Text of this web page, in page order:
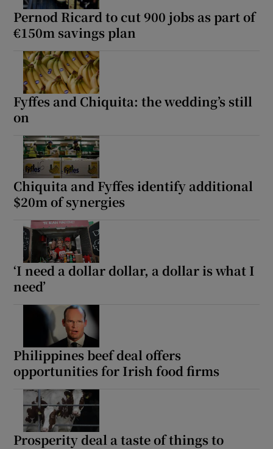
Pernod Ricard to cut 900 jobs as part of
€150m savings plan
Fyffes and Chiquita: the wedding’s still
on
Chiquita and Fyffes identify additional
$20m of synergies
‘I need a dollar dollar, a dollar is what I
need’
Philippines beef deal offers
opportunities for Irish food firms
Prosperity deal a taste of things to